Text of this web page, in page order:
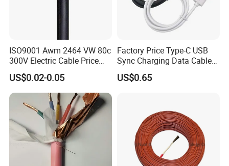
ISO9001 Awm 2464 VW 80c
300V Electric Cable Price
Multi-Core 4 Core Shield
Control Cable UL2464
US$0.02-0.05
Factory Price Type-C USB
Sync Charging Data Cable
for Mobile Phone
US$0.65